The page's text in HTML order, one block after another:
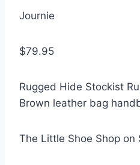
Journie
$79.95
Rugged Hide Stockist
Brown leather bag
The Little Shoe Shop on